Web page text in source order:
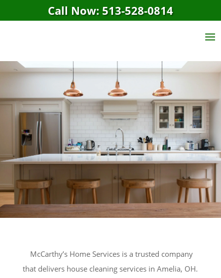
Call Now: 513-528-0814
Amelia, OH House
Cleaning Service
GET A FREE QUOTE
CALL NOW: 513-528-0814
McCarthy’s Home Services is a trusted company
that delivers house cleaning services inAmelia, OH.